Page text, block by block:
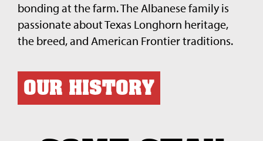
bonding at the farm. The Albanese family is
passionate about Texas Longhorn heritage,
the breed, and American Frontier traditions.
OUR HISTORY